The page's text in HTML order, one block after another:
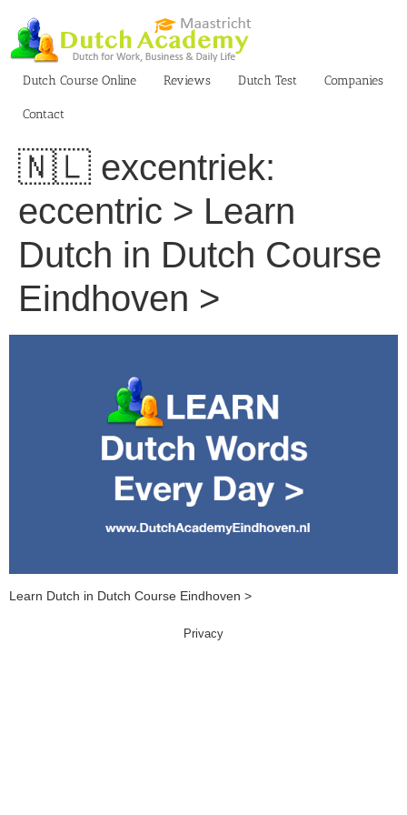
content
Dutch Course Online
Reviews Dutch Test Companies
Contact
🇳🇱 excentriek:
eccentric > Learn
Dutch in Dutch Course
Eindhoven >
Learn Dutch in Dutch Course Eindhoven >
Privacy